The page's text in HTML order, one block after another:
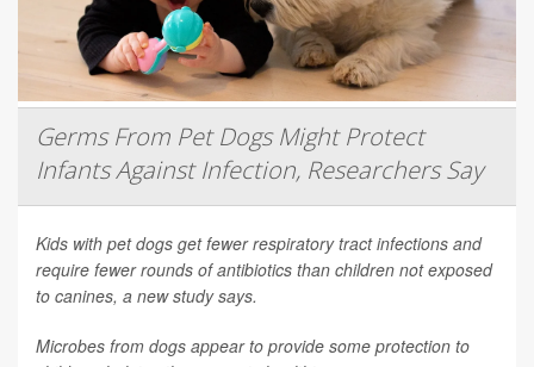
Germs From Pet Dogs Might Protect
Infants Against Infection, Researchers Say
Kids with pet dogs get fewer respiratory tract infections and
require fewer rounds of antibiotics than children not exposed
to canines, a new study says.
Microbes from dogs appear to provide some protection to